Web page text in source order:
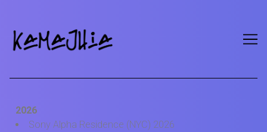
2026
Sony Alpha Residence (NYC) 2026